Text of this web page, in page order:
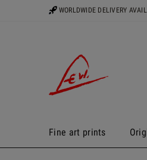
WORLDWIDE DELIVERY
Fine art prints